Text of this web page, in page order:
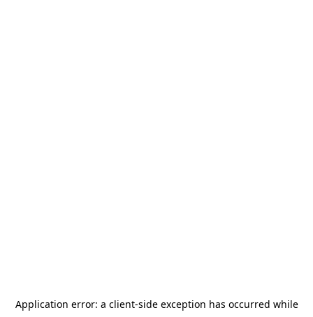
Application error: a client-side exception has occurred while